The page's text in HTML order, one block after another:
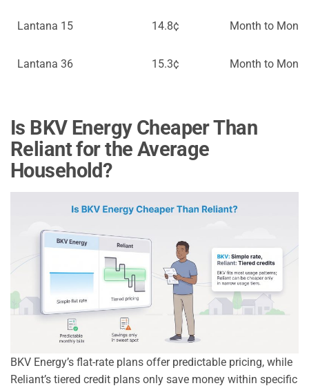
Lantana 15 14.8¢ Month to Month
Lantana 36 15.3¢ Month to Month
Is BKV Energy Cheaper Than
Reliant for the Average
Household?
BKV Energy’s flat-rate plans offer predictable pricing, while
Reliant’s tiered credit plans only save money within specific